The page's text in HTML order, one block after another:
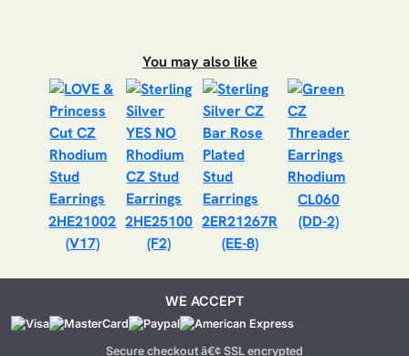
You may also like
2HE21002
(V17)
2HE25100
(F2)
2ER21267R
(EE-8)
CL060
(DD-2)
WE ACCEPT
Secure checkout â€¢ SSL encrypted